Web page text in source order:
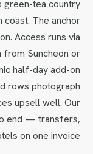
green-tea country
The anchor
Access runs via
Suncheon or
half-day add-on
rows photograph
upsell well. Our
end — transfers,
on one invoice.